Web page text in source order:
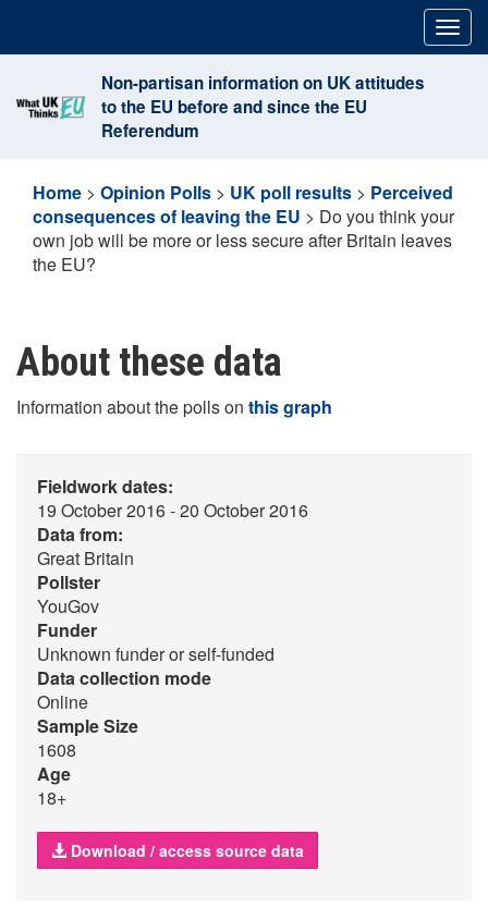
content
Non-partisan information on UK attitudes
to the EU before and since the EU
Referendum
Home > Opinion Polls > UK poll results > Perceived
consequences of leaving the EU > Do you think your
own job will be more or less secure after Britain leaves
the EU?
About these data
Information about the polls on this graph
Fieldwork dates:
19 October 2016 - 20 October 2016
Data from:
Great Britain
Pollster
YouGov
Funder
Unknown funder or self-funded
Data collection mode
Online
Sample Size
1608
Age
18+
Download / access source data